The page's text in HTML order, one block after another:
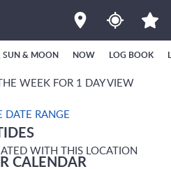
SUN & MOON NOW LOG BOOK
WEEK FOR 1 DAY VIEW
DATE RANGE
WITH THIS LOCATION
CALENDAR